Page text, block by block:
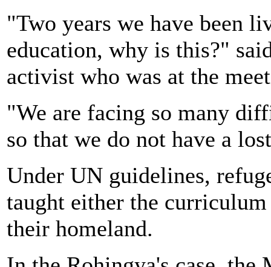
"Two years we have been
education, why is this?"
activist who was at the
"We are facing so many
so that we do not have a
Under UN guidelines,
taught either the
their homeland.